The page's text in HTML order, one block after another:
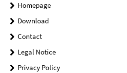
Homepage
Download
Contact
Legal Notice
Privacy Policy